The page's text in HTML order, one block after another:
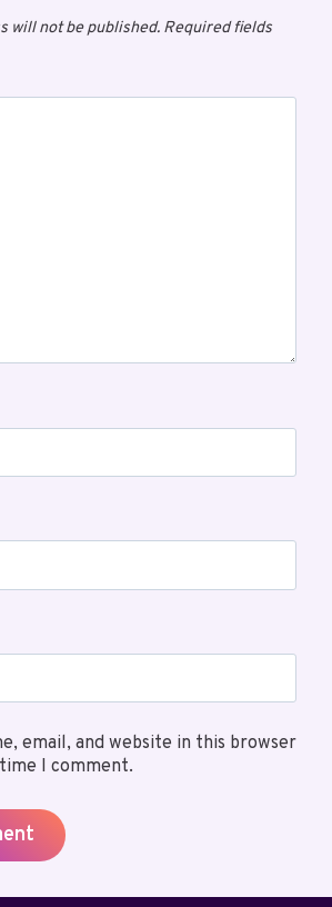
will not be published. Required fields
email, and website in this browser
I comment.